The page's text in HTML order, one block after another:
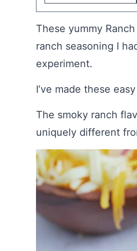
These yummy
ranch seasoning I
experiment.
I’ve made these
The smoky ranch
uniquely different